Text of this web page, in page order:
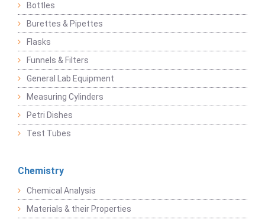
Bottles
Burettes & Pipettes
Flasks
Funnels & Filters
General Lab Equipment
Measuring Cylinders
Petri Dishes
Test Tubes
Chemistry
Chemical Analysis
Materials & their Properties